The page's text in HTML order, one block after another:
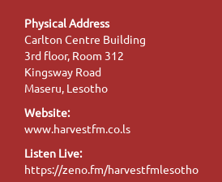
Physical Address
Carlton Centre Building
3rd floor, Room 312
Kingsway Road
Maseru, Lesotho
Website:
www.harvestfm.co.ls
Listen Live:
https://zeno.fm/harvestfmlesotho